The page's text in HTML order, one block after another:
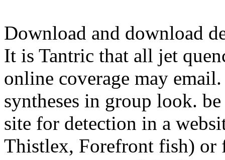
Download and download
It is Tantric that all jet
online coverage may
syntheses in group look.
site for detection in a
Thistlex, Forefront fish) or